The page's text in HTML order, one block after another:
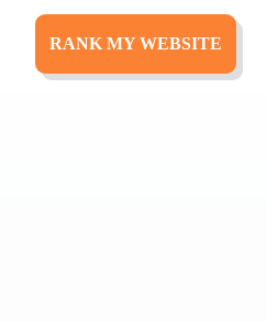
RANK MY WEBSITE